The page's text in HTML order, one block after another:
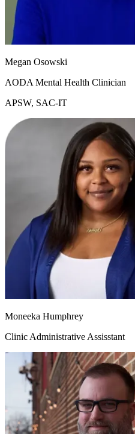
Megan Osowski
AODA Mental Health Clinician
APSW, SAC-IT
Moneeka Humphrey
Clinic Administrative Assisstant